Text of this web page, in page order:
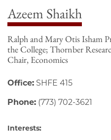
Azeem Shaikh
Ralph and Mary Otis Isham
the College; Thornber
Chair, Economics
Office: SHFE 415
Phone: (773) 702-3621
Interests: